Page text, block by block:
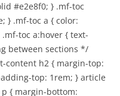
#e2e8f0; } .mf-toc
} .mf-toc a { color:
toc a:hover { text-
between sections */
content h2 { margin-top:
top: 1rem; } article
{ margin-bottom: